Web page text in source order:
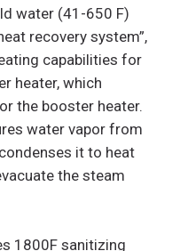
water (41-650 F)
recovery system”,
capabilities for
heater, which
the booster heater.
water vapor from
it to heat
the steam
1800F sanitizing